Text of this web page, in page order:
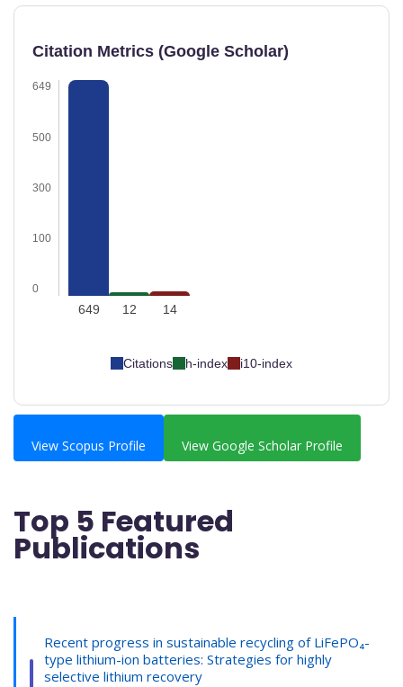
Citation Metrics (Google Scholar)
649
500
300
100
0
649 12 14
Citations h-index i10-index
View Scopus Profile View Google Scholar Profile
Top 5 Featured
Publications
Recent progress in sustainable recycling of LiFePO₄-
type lithium-ion batteries: Strategies for highly
selective lithium recovery